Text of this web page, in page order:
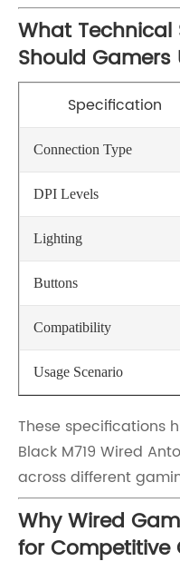
What
Should
Specification
Connection Type
DPI Levels
Lighting
Buttons
Compatibility
Usage Scenario
These specifications
Black M719 Wired
across different
Why Wired
for Competitive